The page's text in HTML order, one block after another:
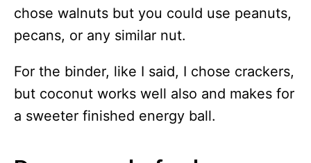
chose walnuts but you could use peanuts,
pecans, or any similar nut.
For the binder, like I said, I chose crackers,
but coconut works well also and makes for
a sweeter finished energy ball.